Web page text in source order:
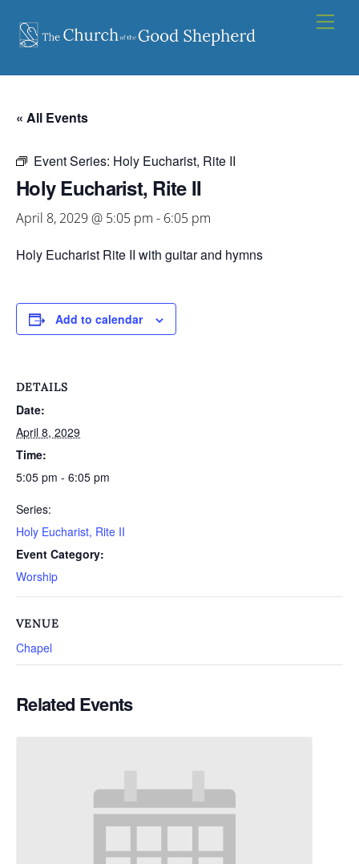
content
« All Events
Event Series: Holy Eucharist, Rite II
Holy Eucharist, Rite II
April 8, 2029 @ 5:05 pm - 6:05 pm
Holy Eucharist Rite II with guitar and hymns
Add to calendar
DETAILS
Date:
April 8, 2029
Time:
5:05 pm - 6:05 pm
Series:
Holy Eucharist, Rite II
Event Category:
Worship
VENUE
Chapel
Related Events